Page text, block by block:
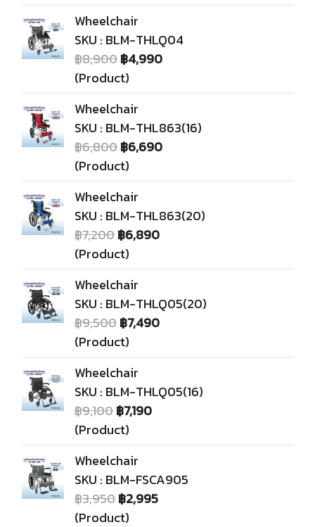
Wheelchair
SKU : BLM-THLQ04
฿8,900฿4,990
(Product)
Wheelchair
SKU : BLM-THL863(16)
฿6,800฿6,690
(Product)
Wheelchair
SKU : BLM-THL863(20)
฿7,200฿6,890
(Product)
Wheelchair
SKU : BLM-THLQ05(20)
฿9,500฿7,490
(Product)
Wheelchair
SKU : BLM-THLQ05(16)
฿9,100฿7,190
(Product)
Wheelchair
SKU : BLM-FSCA905
฿3,950฿2,995
(Product)